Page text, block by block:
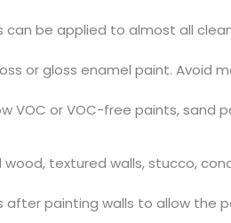
can be applied to almost all
or gloss enamel paint. Avoid
VOC or VOC-free paints, sand
textured walls, stucco,
painting walls to allow the